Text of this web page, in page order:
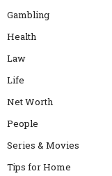
Gambling
Health
Law
Life
Net Worth
People
Series & Movies
Tips for Home